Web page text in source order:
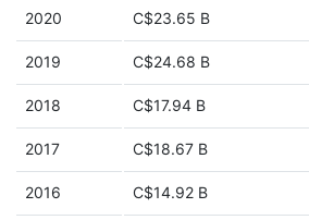
2020 C$23.65 B
2019 C$24.68 B
2018 C$17.94 B
2017 C$18.67 B
2016 C$14.92 B